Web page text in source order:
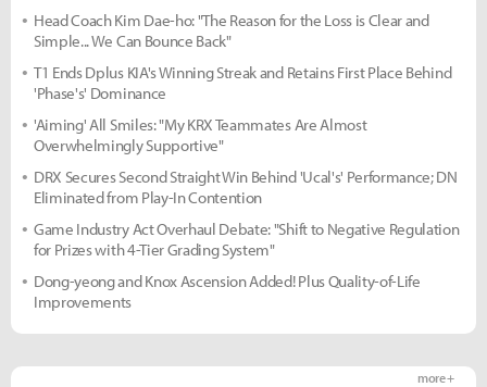
Head Coach Kim Dae-ho: "The Reason for the Loss is Clear and
Simple... We Can Bounce Back"
T1 Ends Dplus KIA's Winning Streak and Retains First Place Behind
'Phase's' Dominance
'Aiming' All Smiles: "My KRX Teammates Are Almost
Overwhelmingly Supportive"
DRX Secures Second Straight Win Behind 'Ucal's' Performance; DN
Eliminated from Play-In Contention
Game Industry Act Overhaul Debate: "Shift to Negative Regulation
for Prizes with 4-Tier Grading System"
Dong-yeong and Knox Ascension Added! Plus Quality-of-Life
Improvements
more +